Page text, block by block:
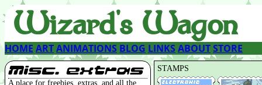
Wizard's Wagon
HOME ARTANIMATIONS BLOG LINKSABOUTSTORE
Misc. extras
A place for freebies, extras, and all the
STAMPS